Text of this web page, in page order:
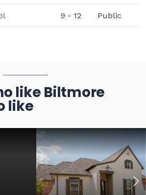
9 - 12 Public
like Biltmore
like